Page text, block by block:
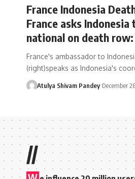
France Indonesia
France asks
national on death row:
France's ambassador to
(right)speaks as Indonesia's
Atulya Shivam Pandey December
//